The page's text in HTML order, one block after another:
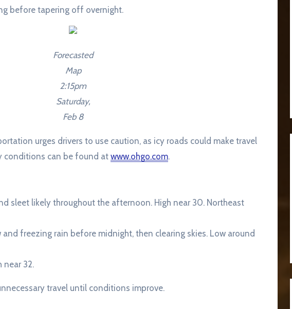
before tapering off overnight.
Forecasted
Map
2:15pm
Saturday,
Feb 8
urges drivers to use caution, as icy roads could make travel
conditions can be found at www.ohgo.com.
sleet likely throughout the afternoon. High near 30. Northeast
freezing rain before midnight, then clearing skies. Low around
near 32.
travel until conditions improve.